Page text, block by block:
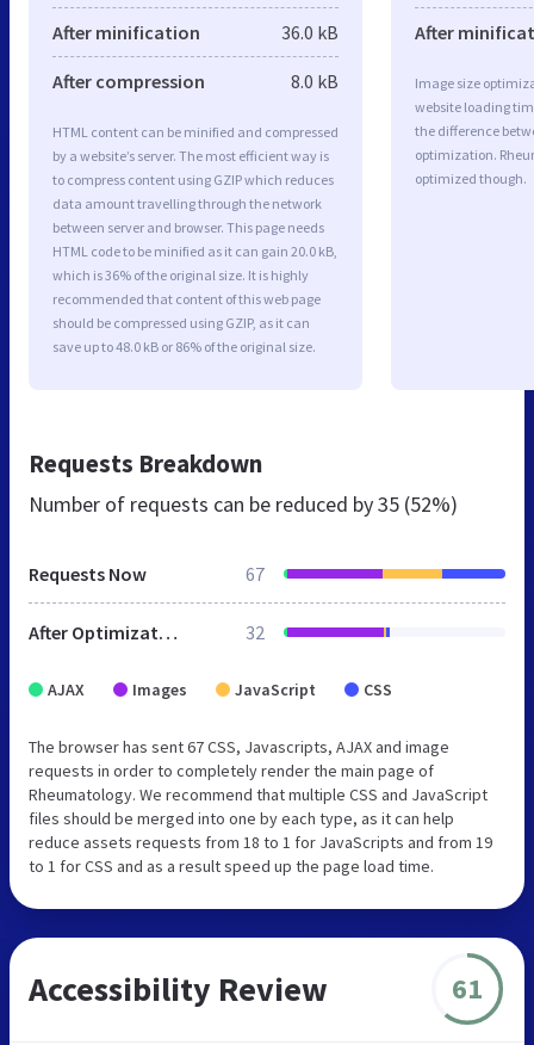
After minification 36.0 kB
After compression 8.0 kB
HTML content can be minified and compressed
by a website’s server. The most efficient way is
to compress content using GZIP which reduces
data amount travelling through the network
between server and browser. This page needs
HTML code to be minified as it can gain 20.0 kB,
which is 36% of the original size. It is highly
recommended that content of this web page
should be compressed using GZIP, as it can
save up to 48.0 kB or 86% of the original size.
After
Image size
website loading
the difference
optimization.
optimized though.
Requests Breakdown
Number of requests can be reduced by35 (52%)
Requests Now 67
After Optimization 32
AJAX Images JavaScript CSS
The browser has sent 67 CSS, Javascripts, AJAX and image
requests in order to completely render the main page of
Rheumatology. We recommend that multiple CSS and JavaScript
files should be merged into one by each type, as it can help
reduce assets requests from 18 to 1 for JavaScripts and from 19
to 1 for CSS and as a result speed up the page load time.
Accessibility Review 61